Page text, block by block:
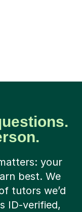
your
best. We
tutors we’d
ID-verified,